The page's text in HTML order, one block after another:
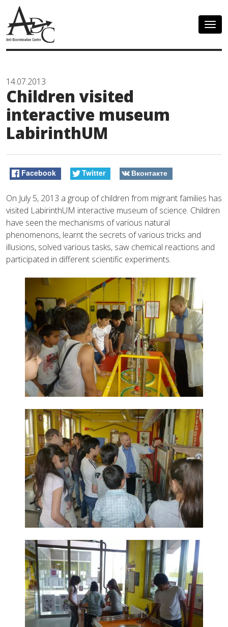
14.07.2013
Children visited
interactive museum
LabirinthUM
Facebook Twitter Вконтакте
On July 5, 2013 a group of children from migrant families has
visited LabirinthUM interactive museum of science. Children
have seen the mechanisms of various natural
phenomenons, learnt the secrets of various tricks and
illusions, solved various tasks, saw chemical reactions and
participated in different scientific experiments.